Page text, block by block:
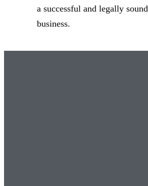
a successful and legally sound
business.